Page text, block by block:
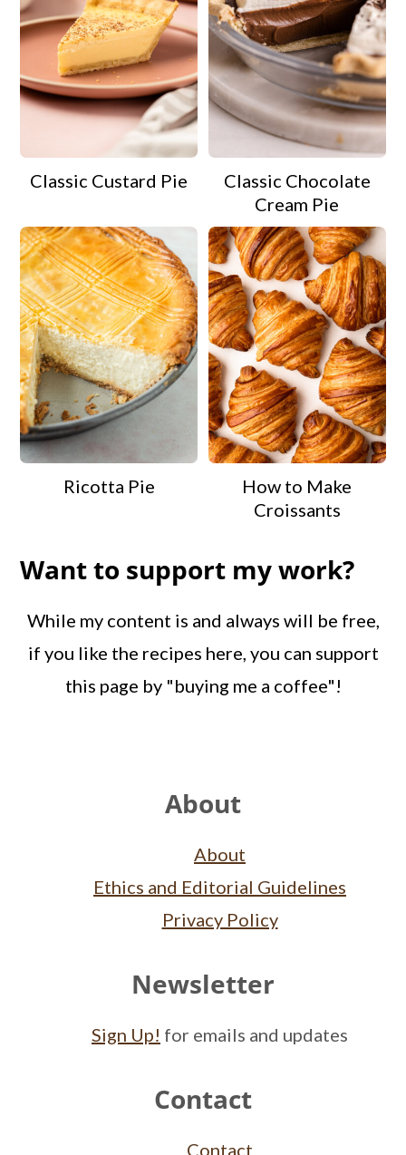
Classic Custard Pie
Classic Chocolate
Cream Pie
Ricotta Pie
How to Make
Croissants
Want to support my work?
While my content is and always will be free,
if you like the recipes here, you can support
this page by "buying me a coffee"!
About
About
Ethics and Editorial Guidelines
Privacy Policy
Newsletter
Sign Up! for emails and updates
Contact
Contact